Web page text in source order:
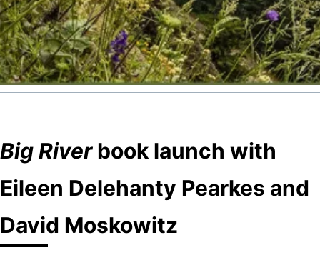
Big Riverbook launch with
Eileen Delehanty Pearkes and
David Moskowitz